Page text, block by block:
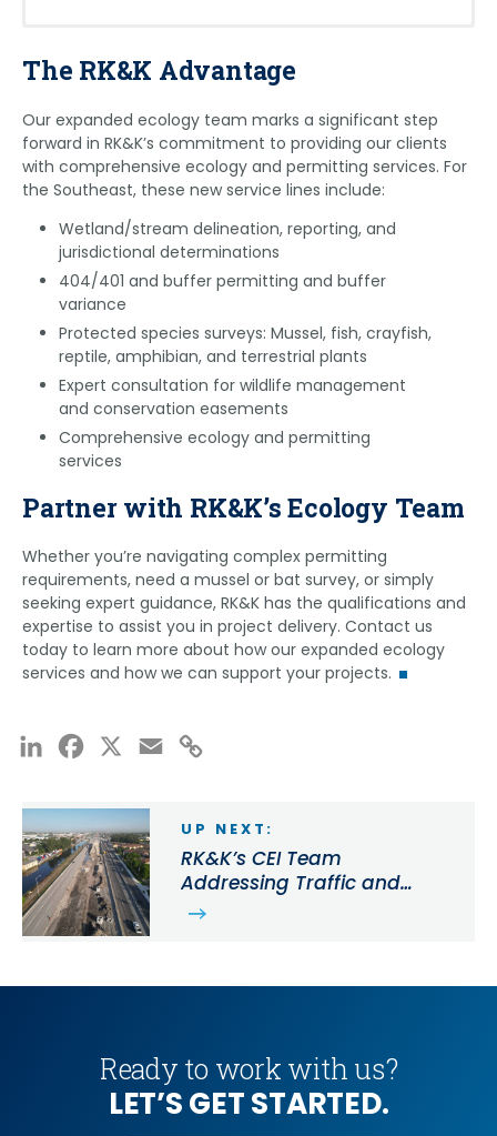
egreen@rkk.com
Eric holds a federal
recovery permit for
three endangered and
threatened bat species.
His experience includes
many bat survey
projects across the
United States resulting in
225 mist netting events,
55 acoustic detections,
and the handling of over
550 bats from 23
species. With 11 years of
field biology experience, including seven years in
academia, Eric has worked with various taxa,
conducting field surveys in the Panama rainforest,
tracking alligator snapping turtles in Oklahoma,
and contributing to reproductive monitoring for
Forest Service. Eric’s federal recovery permit is
range-wide for each species approved and
includes the following states:
Alabama
Florida
Kentucky
Tennessee
Mississippi
Missouri
Virginia
mmelville@rkk.com
Martin is a highly
experienced aquatic
biologist with specialized
expertise in federal and
state-protected fish,
mussels, and crayfish. He
holds a federal recovery
permit that covers over
100 species that he’s
authorized to survey
across the RK&K
footprint. His experience
also includes fish seining,
backpack and boat electrofishing, SCUBA diving,
grubbing, quadrate sampling, and mussel
relocations. Martin’s federal permits enable him to
conduct surveys for species in the following
states:
Alabama
Delaware
Florida
Georgia
Kentucky
New Jersey
North Carolina
South Carolina
Tennessee
Virginia
Martin’s comprehensive qualifications and regional
experience, combined with Green’s expertise in
ecology services.
The RK&K Advantage
Our expanded ecology team marks a significant step
forward in RK&K’s commitment to providing our clients
with comprehensive ecology and permitting services. For
the Southeast, these new service lines include:
Wetland/stream delineation, reporting, and
jurisdictional determinations
404/401 and buffer permitting and buffer
variance
Protected species surveys: Mussel, fish, crayfish,
reptile, amphibian, and terrestrial plants
Expert consultation for wildlife management
and conservation easements
Comprehensive ecology and permitting
services
Partner with RK&K’s Ecology Team
Whether you’re navigating complex permitting
requirements, need a mussel or bat survey, or simply
seeking expert guidance, RK&K has the qualifications and
expertise to assist you in project delivery. Contact us
today to learn more about how our expanded ecology
services and how we can support your projects.
LinkedInFacebook Email
UP NEXT:
RK&K’s CEI Team
Addressing Traffic and
Improving Safety on SR
Ready to work with us?
LET’S GET STARTED.